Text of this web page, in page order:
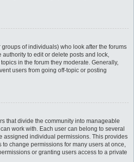
of individuals) who look after the forums
authority to edit or delete posts and lock,
in the forum they moderate. Generally,
users from going off-topic or posting
that divide the community into manageable
work with. Each user can belong to several
assigned individual permissions. This provides
to change permissions for many users at once,
or granting users access to a private